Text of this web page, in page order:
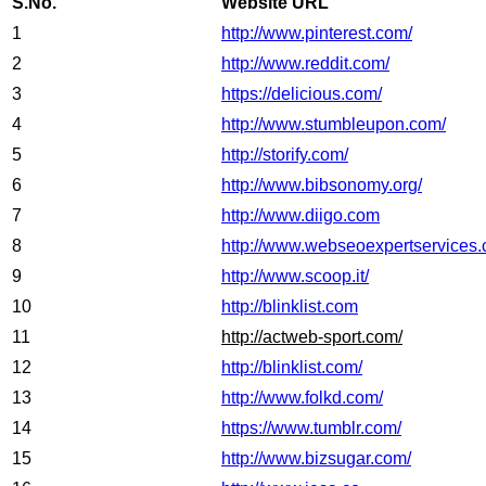
1
http://www.pinterest.com/
2
http://www.reddit.com/
3
https://delicious.com/
4
http://www.stumbleupon.com/
5
http://storify.com/
6
http://www.bibsonomy.org/
7
http://www.diigo.com
8
http://
9
http://www.scoop.it/
10
http://blinklist.com
11
http://actweb-sport.com/
12
http://blinklist.com/
13
http://www.folkd.com/
14
https://www.tumblr.com/
15
http://www.bizsugar.com/